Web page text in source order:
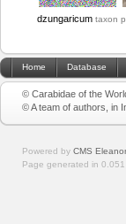
dzungaricum taxon
Home Database
© Carabidae of the
© A team of authors, in
Powered by CMS Eleanor
Page generated in 0.051